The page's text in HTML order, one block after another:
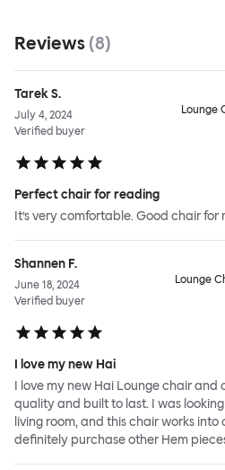
Reviews (8)
Tarek S.
July 4, 2024
Verified buyer
Lounge
Perfect chair for reading
It’s very comfortable. Good chair for
Shannen F.
June 18, 2024
Verified buyer
Lounge
I love my new Hai
I love my new Hai Lounge chair and
quality and built to last. I was
living room, and this chair works into
definitely purchase other Hem